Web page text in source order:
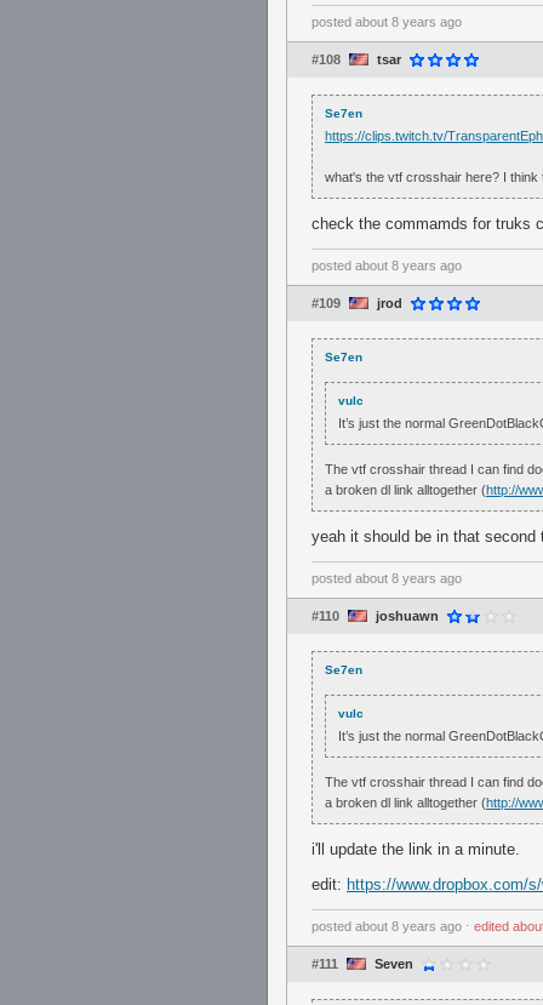
posted about 8 years ago
#108 tsar
Se7en
https://clips.twitch.tv/
what's the vtf crosshair here? I
check the commamds for truks
posted about 8 years ago
#109 jrod
Se7en
vulc
It’s just the normal
The vtf crosshair thread I can find
a broken dl link alltogether (http://
yeah it should be in that second
posted about 8 years ago
#110 joshuawn
Se7en
vulc
It’s just the normal
The vtf crosshair thread I can find
a broken dl link alltogether (http://
i'll update the link in a minute.
edit: https://www.dropbox.com/
posted about 8 years ago ⋅ edited
#111 Seven